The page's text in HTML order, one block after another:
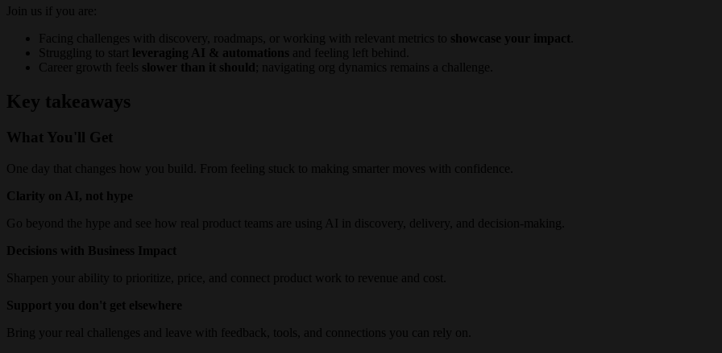
Join us if you are:
Facing challenges with discovery, roadmaps, or working with relevant metrics to showcase your impact
Struggling to start leveraging AI & automations and feeling left behind.
Career growth feels slower than it should ; navigating org dynamics remains a challenge.
Key takeaways
What You'll Get
One day that changes how you build. From feeling stuck to making smarter moves with confidence.
Clarity on AI, not hype
Go beyond the hype and see how real product teams are using AI in discovery, delivery, and decision-making.
Decisions with Business Impact
Sharpen your ability to prioritize, price, and connect product work to revenue and cost.
Support you don't get elsewhere
Bring your real challenges and leave with feedback, tools, and connections you can rely on.